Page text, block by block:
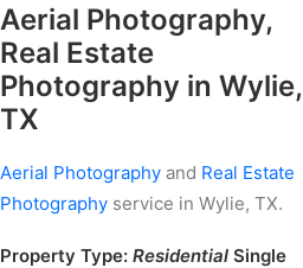
Aerial Photography,
Real Estate
Photography in Wylie,
TX
Aerial Photography and Real Estate
Photography service in Wylie, TX.
Property Type: Residential Single